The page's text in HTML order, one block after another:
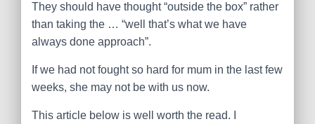
They should have thought “outside the box” rather
than taking the … “well that’s what we have
always done approach”.
If we had not fought so hard for mum in the last few
weeks, she may not be with us now.
This article below is well worth the read. I